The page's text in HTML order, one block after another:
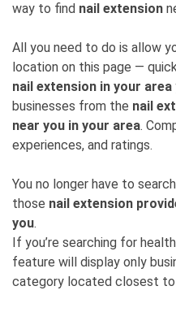
way to find nail extension
All you need to do is allow
location on this page —
nail extension in your area
businesses from the nail
near you in your area.
experiences, and ratings.
You no longer have to
those nail extension
you.
If you’re searching for
feature will display only
category located closest to